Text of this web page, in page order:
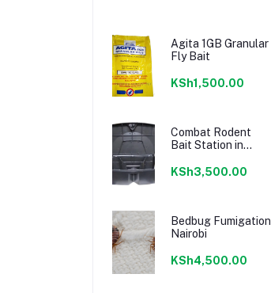
Agita 1GB Granular
Fly Bait
KSh1,500.00
Combat Rodent
Bait Station in
KSh3,500.00
Bedbug Fumigation
Nairobi
KSh4,500.00